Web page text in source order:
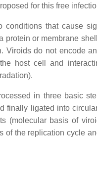
for this free
conditions that cause
or membrane
Viroids do not encode
host cell and
in three basic
finally ligated into
(molecular basis of
the replication cycle